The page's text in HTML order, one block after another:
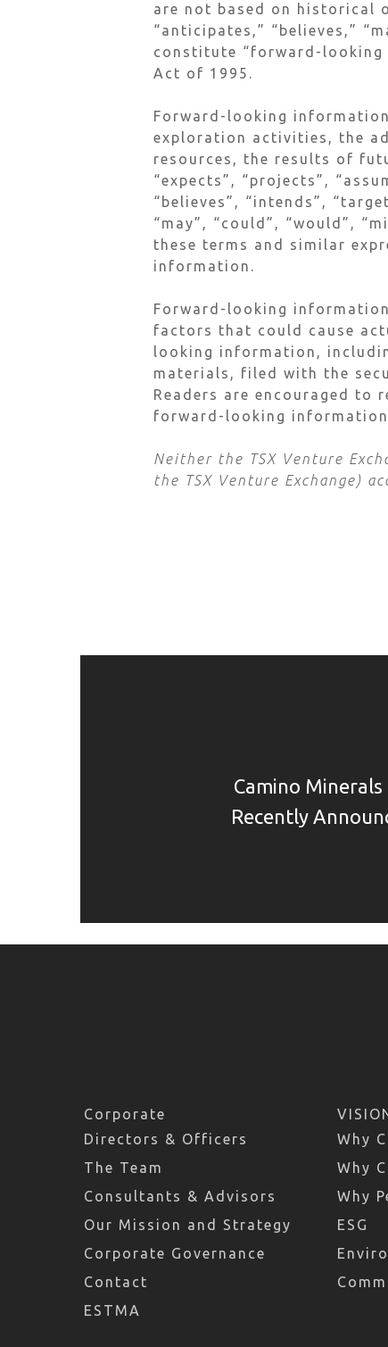
are not based on historical
“anticipates,” “believes,”
constitute “forward-looking
Act of 1995.
Forward-looking
exploration activities, the
resources, the results of
“expects”, “projects”,
“believes”, “intends”,
“may”, “could”, “would”,
these terms and similar
information.
Forward-looking
factors that could cause
looking information,
materials, filed with the
Readers are encouraged to
forward-looking
Neither the TSX Venture
the TSX Venture Exchange)
Camino
Recently
Corporate
Directors & Officers
The Team
Consultants & Advisors
Our Mission and Strategy
Corporate Governance
Contact
ESTMA
Why
Why
Why
ESG